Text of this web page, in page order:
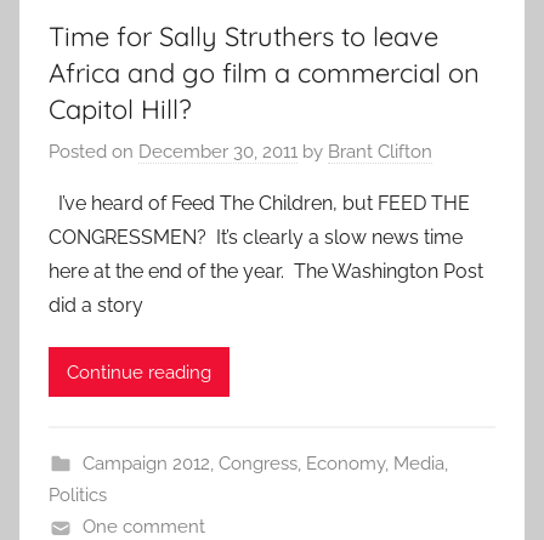
Time for Sally Struthers to leave
Africa and go film a commercial on
Capitol Hill?
Posted on December 30, 2011 by Brant Clifton
I’ve heard of Feed The Children, but FEED THE
CONGRESSMEN? It’s clearly a slow news time
here at the end of the year. The Washington Post
did a story
Continue reading
Campaign 2012, Congress, Economy, Media,
Politics
One comment